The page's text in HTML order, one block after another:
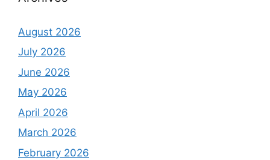
August 2026
July 2026
June 2026
May 2026
April 2026
March 2026
February 2026